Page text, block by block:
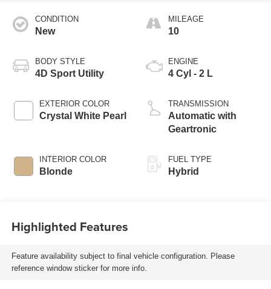
CONDITION
New
BODY STYLE
4D Sport Utility
EXTERIOR COLOR
Crystal White Pearl
INTERIOR COLOR
Blonde
MILEAGE
10
ENGINE
4 Cyl - 2 L
TRANSMISSION
Automatic with
Geartronic
FUEL TYPE
Hybrid
Highlighted Features
Feature availability subject to final vehicle configuration. Please
reference window sticker for more info.